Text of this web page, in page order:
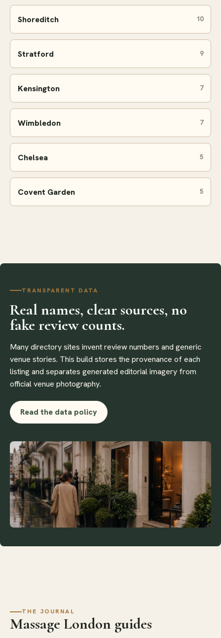
Shoreditch 10
Stratford 9
Kensington 7
Wimbledon 7
Chelsea 5
Covent Garden 5
TRANSPARENT DATA
Real names, clear sources, no
fake review counts.
Many directory sites invent review numbers and generic
venue stories. This build stores the provenance of each
listing and separates generated editorial imagery from
official venue photography.
Read the data policy
THE JOURNAL
Massage London guides